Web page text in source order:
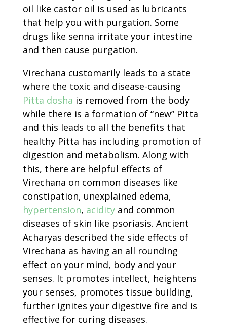
oil like castor oil is used as lubricants
that help you with purgation. Some
drugs like senna irritate your intestine
and then cause purgation.
Virechana customarily leads to a state
where the toxic and disease-causing
Pitta dosha is removed from the body
while there is a formation of “new” Pitta
and this leads to all the benefits that
healthy Pitta has including promotion of
digestion and metabolism. Along with
this, there are helpful effects of
Virechana on common diseases like
constipation, unexplained edema,
hypertension, acidity and common
diseases of skin like psoriasis. Ancient
Acharyas described the side effects of
Virechana as having an all rounding
effect on your mind, body and your
senses. It promotes intellect, heightens
your senses, promotes tissue building,
further ignites your digestive fire and is
effective for curing diseases.